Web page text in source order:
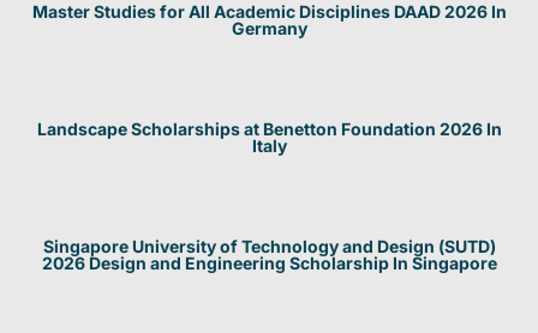
Master Studies for All Academic Disciplines DAAD 2026 In
Germany
Landscape Scholarships at Benetton Foundation 2026 In
Italy
Singapore University of Technology and Design (SUTD)
2026 Design and Engineering Scholarship In Singapore